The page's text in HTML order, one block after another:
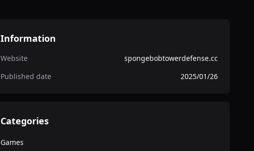
Information
Website
spongebobtowerdefense.cc
Published date
2025/01/26
Categories
Games